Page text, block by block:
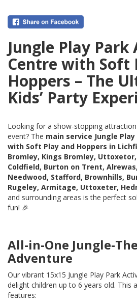
Jungle Play
Centre with Soft
Hoppers – The
Kids’ Party
Looking for a show-stopping attraction
event? The main service Jungle
with Soft Play and Hoppers in
Bromley, Kings Bromley,
Coldfield, Burton on Trent,
Needwood, Stafford, Brownhills,
Rugeley, Armitage, Uttoxeter,
and surrounding areas is the perfect
fun! 🎉
All-in-One Jungle-
Adventure
Our vibrant 15x15 Jungle Play Park
delight children up to 6 years old. This
features: